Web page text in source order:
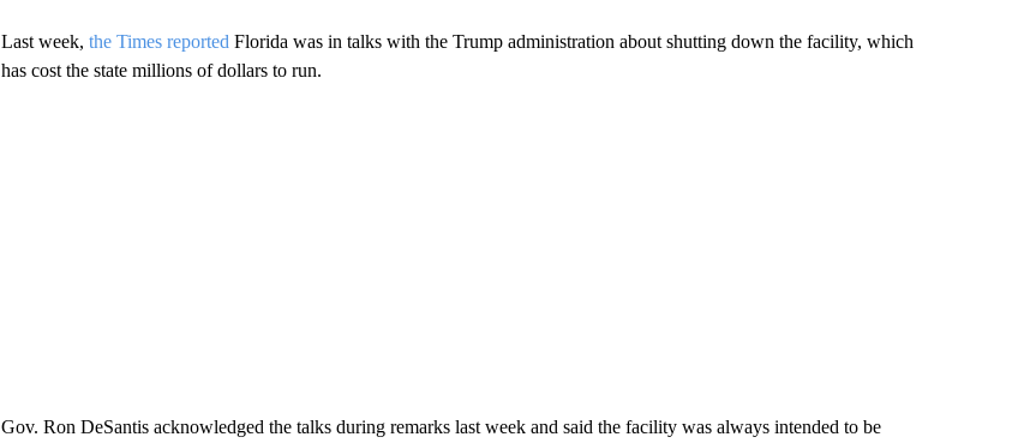
Last week, the Times reported Florida was in talks with the Trump administration about shutting down the facility, which
has cost the state millions of dollars to run.
Gov. Ron DeSantis acknowledged the talks during remarks last week and said the facility was always intended to be